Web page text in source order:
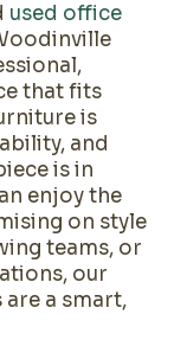
used office
that fits
is
and
is in
enjoy the
on style
teams, or
our
a smart,